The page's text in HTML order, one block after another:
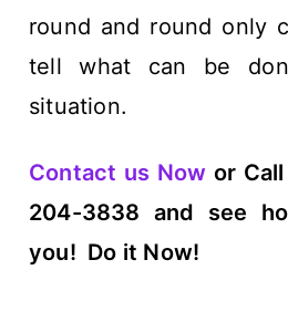
round and round only
tell what can be
situation.
Contact us Now or
204-3838 and see
you! Do it Now!